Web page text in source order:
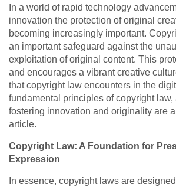
In a world of rapid technology
innovation the protection of original
becoming increasingly important.
an important safeguard against the
exploitation of original content. This
and encourages a vibrant creative
that copyright law encounters in the
fundamental principles of copyright law,
fostering innovation and originality are
article.
Copyright Law: A Foundation for
Expression
In essence, copyright laws are